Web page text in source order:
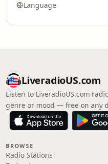
Language
LiveradioUS.com
Listen to LiveradioUS.com
genre or mood — free on any
BROWSE
Radio Stations